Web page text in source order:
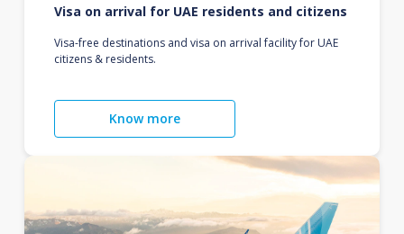
Visa on arrival for UAE residents and citizens
Visa-free destinations and visa on arrival facility for UAE
citizens & residents.
Know more